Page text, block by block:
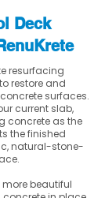
Deck
resurfacing
restore and
surfaces.
current slab,
concrete as the
the finished
natural-stone-
beautiful